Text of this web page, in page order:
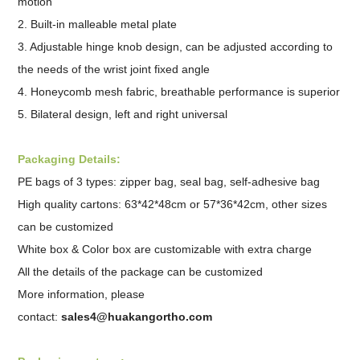
2. Built-in malleable metal plate
3. Adjustable hinge knob design, can be adjusted according to
the needs of the wrist joint fixed angle
4. Honeycomb mesh fabric, breathable performance is superior
5. Bilateral design, left and right universal
Packaging Details:
PE bags of 3 types: zipper bag, seal bag, self-adhesive bag
High quality cartons: 63*42*48cm or 57*36*42cm, other sizes
can be customized
White box & Color box are customizable with extra charge
All the details of the package can be customized
More information, please
contact:sales4@huakangortho.com